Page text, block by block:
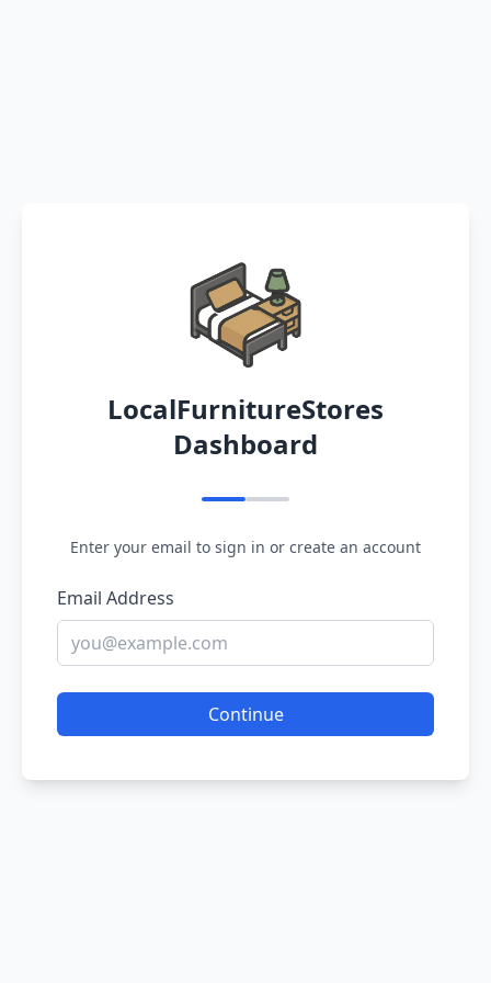
LocalFurnitureStores
Dashboard
Enter your email to sign in or create an account
Email Address
Continue